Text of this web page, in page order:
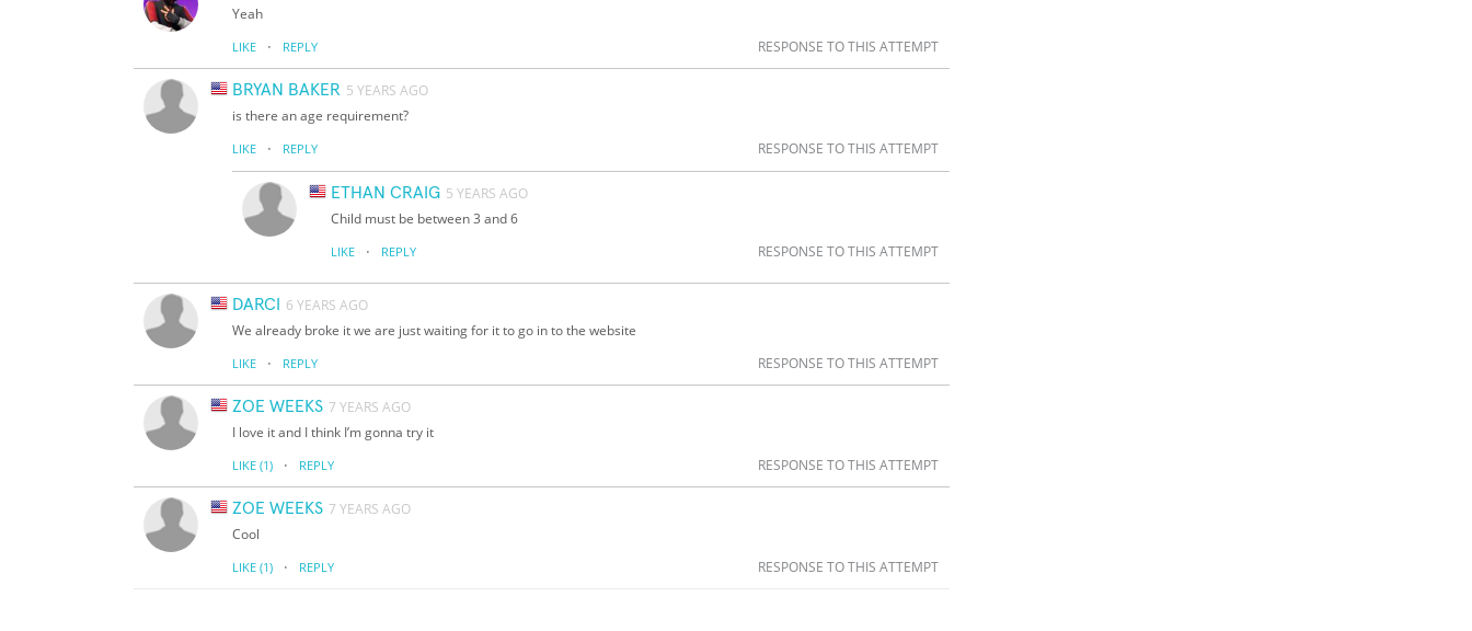
Yeah
LIKE · REPLY RESPONSE TO THIS ATTEMPT
BRYAN BAKER 5 YEARS AGO
is there an age requirement?
LIKE · REPLY RESPONSE TO THIS ATTEMPT
ETHAN CRAIG 5 YEARS AGO
Child must be between 3 and 6
LIKE · REPLY RESPONSE TO THIS ATTEMPT
DARCI
6 YEARS AGO
We already broke it we are just waiting for it to go in to the website
LIKE · REPLY RESPONSE TO THIS ATTEMPT
ZOE WEEKS 7 YEARS AGO
I love it and I think I’m gonna try it
LIKE (1) · REPLY RESPONSE TO THIS ATTEMPT
ZOE WEEKS 7 YEARS AGO
Cool
LIKE (1) · REPLY RESPONSE TO THIS ATTEMPT